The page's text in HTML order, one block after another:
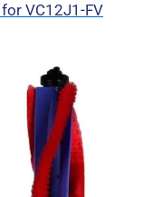
VC12J1-FV